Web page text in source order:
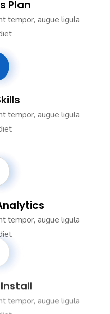
Plan
tempor, augue ligula
tempor, augue ligula
tempor, augue ligula